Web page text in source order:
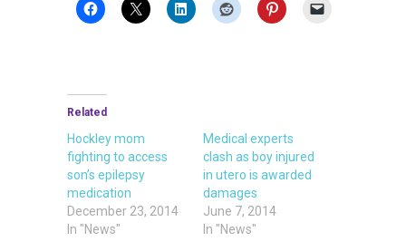
Related
Hockley mom
fighting to access
son’s epilepsy
medication
December 23, 2014
In "News"
Medical experts
clash as boy injured
in utero is awarded
damages
June 7, 2014
In "News"